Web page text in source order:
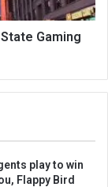
Gaming
play to win
Flappy Bird